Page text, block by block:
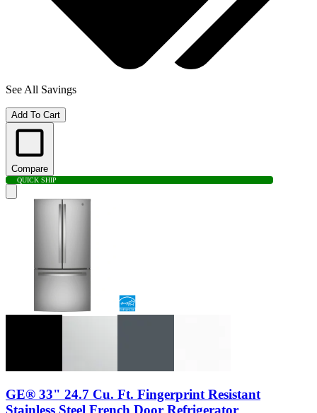
See All Savings
Add To Cart
Compare
QUICK SHIP
GE® 33" 24.7 Cu. Ft. Fingerprint Resistant